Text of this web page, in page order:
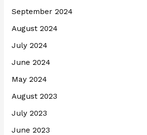
September 2024
August 2024
July 2024
June 2024
May 2024
August 2023
July 2023
June 2023